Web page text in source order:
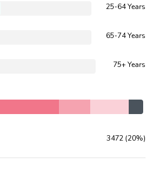
25-64 Years
65-74 Years
75+ Years
3472 (20%)